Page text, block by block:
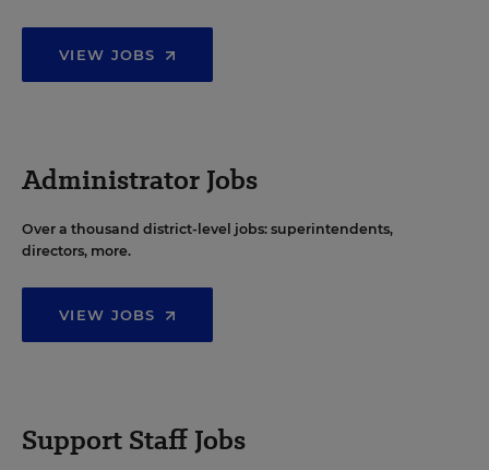
VIEW JOBS
Administrator Jobs
Over a thousand district-level jobs: superintendents,
directors, more.
VIEW JOBS
Support Staff Jobs